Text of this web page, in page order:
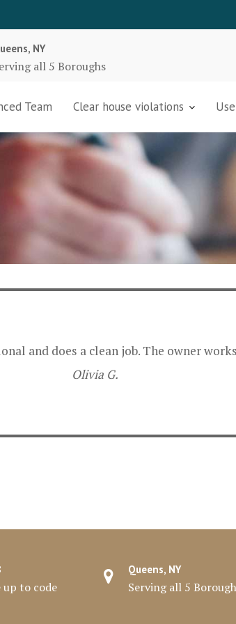
NY
all 5 Boroughs
Team Clear house violations
and does a clean job. The owner
Olivia G.
up to code
Queens, NY
Serving all 5